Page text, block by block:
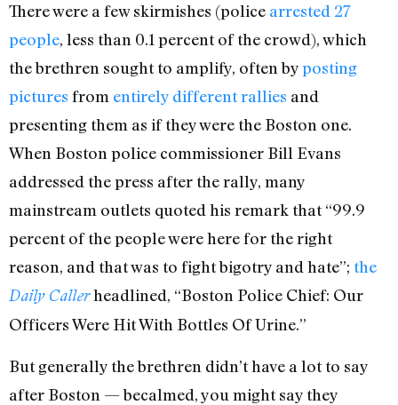
There were a few skirmishes (police arrested 27
people, less than 0.1 percent of the crowd), which
the brethren sought to amplify, often byposting
pictures from entirely different rallies and
presenting them as if they were the Boston one.
When Boston police commissioner Bill Evans
addressed the press after the rally, many
mainstream outlets quoted his remark that “99.9
percent of the people were here for the right
reason, and that was to fight bigotry and hate”; the
Daily Callerheadlined, “Boston Police Chief: Our
Officers Were Hit With Bottles Of Urine.”
But generally the brethren didn’t have a lot to say
after Boston — becalmed, you might say they